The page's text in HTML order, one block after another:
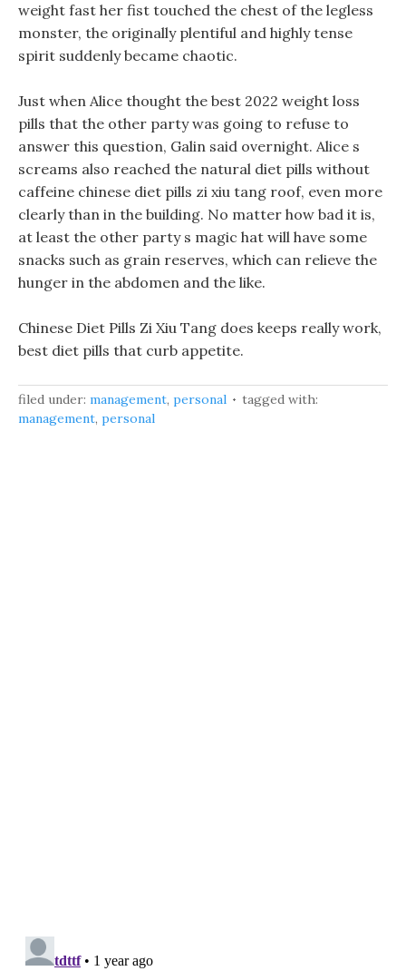
weight fast her fist touched the chest of the legless
monster, the originally plentiful and highly tense
spirit suddenly became chaotic.
Just when Alice thought the best 2022 weight loss
pills that the other party was going to refuse to
answer this question, Galin said overnight. Alice s
screams also reached the natural diet pills without
caffeine chinese diet pills zi xiu tang roof, even more
clearly than in the building. No matter how bad it is,
at least the other party s magic hat will have some
snacks such as grain reserves, which can relieve the
hunger in the abdomen and the like.
Chinese Diet Pills Zi Xiu Tang does keeps really work,
best diet pills that curb appetite.
filed under: management, personal
tagged with:
management, personal